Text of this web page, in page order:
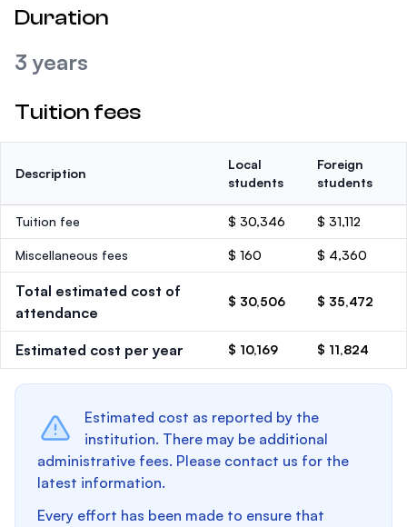
Duration
3 years
Tuition fees
Description
Local
students
Foreign
students
Tuition fee $ 30,346 $ 31,112
Miscellaneous fees $ 160 $ 4,360
Total estimated cost of
attendance
$ 30,506 $ 35,472
Estimated cost per year $ 10,169 $ 11,824
Estimated cost as reported by the
institution. There may be additional
administrative fees. Please contact us for the
latest information.
Every effort has been made to ensure that